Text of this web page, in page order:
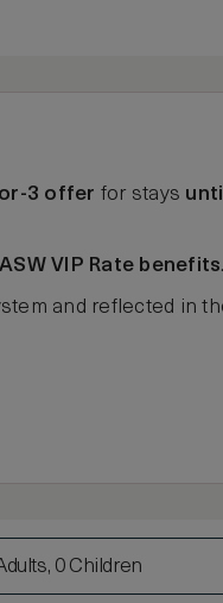
3 offer for stays
VIP Rate benefits.
and reflected in
0 Children